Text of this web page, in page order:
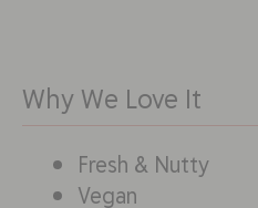
Why We Love It
Fresh & Nutty
Vegan